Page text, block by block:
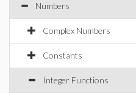
Numbers
Complex Numbers
Constants
Integer Functions